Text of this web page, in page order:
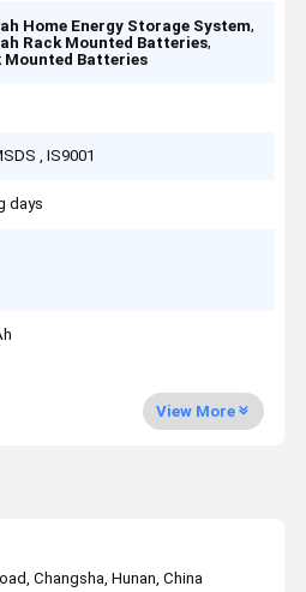
Home Energy Storage System,
Rack Mounted Batteries,
Mounted Batteries
, IS9001
days
View More
Changsha, Hunan, China